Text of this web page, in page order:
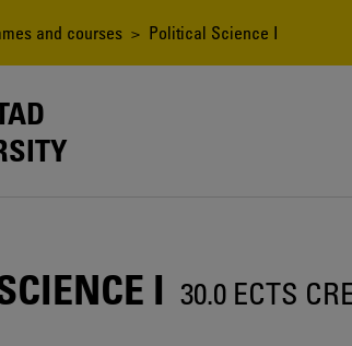
and courses > Political Science I
I 30.0 ECTS